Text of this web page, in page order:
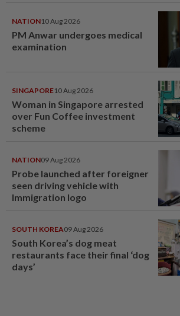
NATION10 Aug 2026
PM Anwar undergoes medical
examination
SINGAPORE10 Aug 2026
Woman in Singapore arrested
over Fun Coffee investment
scheme
NATION09 Aug 2026
Probe launched after foreigner
seen driving vehicle with
Immigration logo
SOUTH KOREA09 Aug 2026
South Korea’s dog meat
restaurants face their final ‘dog
days’